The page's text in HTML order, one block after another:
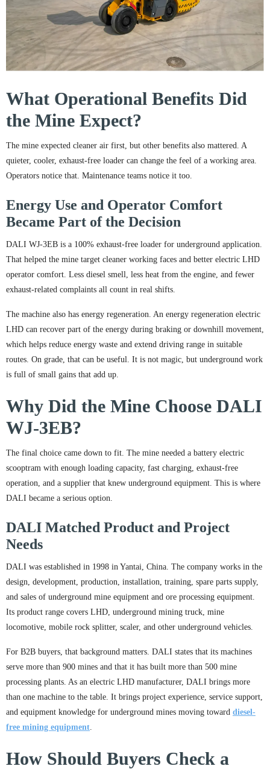
What Operational Benefits Did
the Mine Expect?
The mine expected cleaner air first, but other benefits also mattered. A
quieter, cooler, exhaust-free loader can change the feel of a working area.
Operators notice that. Maintenance teams notice it too.
Energy Use and Operator Comfort
Became Part of the Decision
DALI WJ-3EB is a 100% exhaust-free loader for underground application.
That helped the mine target cleaner working faces and better electric LHD
operator comfort. Less diesel smell, less heat from the engine, and fewer
exhaust-related complaints all count in real shifts.
The machine also has energy regeneration. An energy regeneration electric
LHD can recover part of the energy during braking or downhill movement,
which helps reduce energy waste and extend driving range in suitable
routes. On grade, that can be useful. It is not magic, but underground work
is full of small gains that add up.
Why Did the Mine Choose DALI
WJ-3EB?
The final choice came down to fit. The mine needed a battery electric
scooptram with enough loading capacity, fast charging, exhaust-free
operation, and a supplier that knew underground equipment. This is where
DALI became a serious option.
DALI Matched Product and Project
Needs
DALI was established in 1998 in Yantai, China. The company works in the
design, development, production, installation, training, spare parts supply,
and sales of underground mine equipment and ore processing equipment.
Its product range covers LHD, underground mining truck, mine
locomotive, mobile rock splitter, scaler, and other underground vehicles.
For B2B buyers, that background matters. DALI states that its machines
serve more than 900 mines and that it has built more than 500 mine
processing plants. As an electric LHD manufacturer, DALI brings more
than one machine to the table. It brings project experience, service support,
and equipment knowledge for underground mines moving toward diesel-
free mining equipment
How Should Buyers Check a